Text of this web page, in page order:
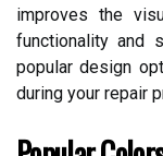
improves the
functionality and
popular design
during your repair